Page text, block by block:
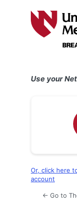
Use your
Or, click here
account
← Go to